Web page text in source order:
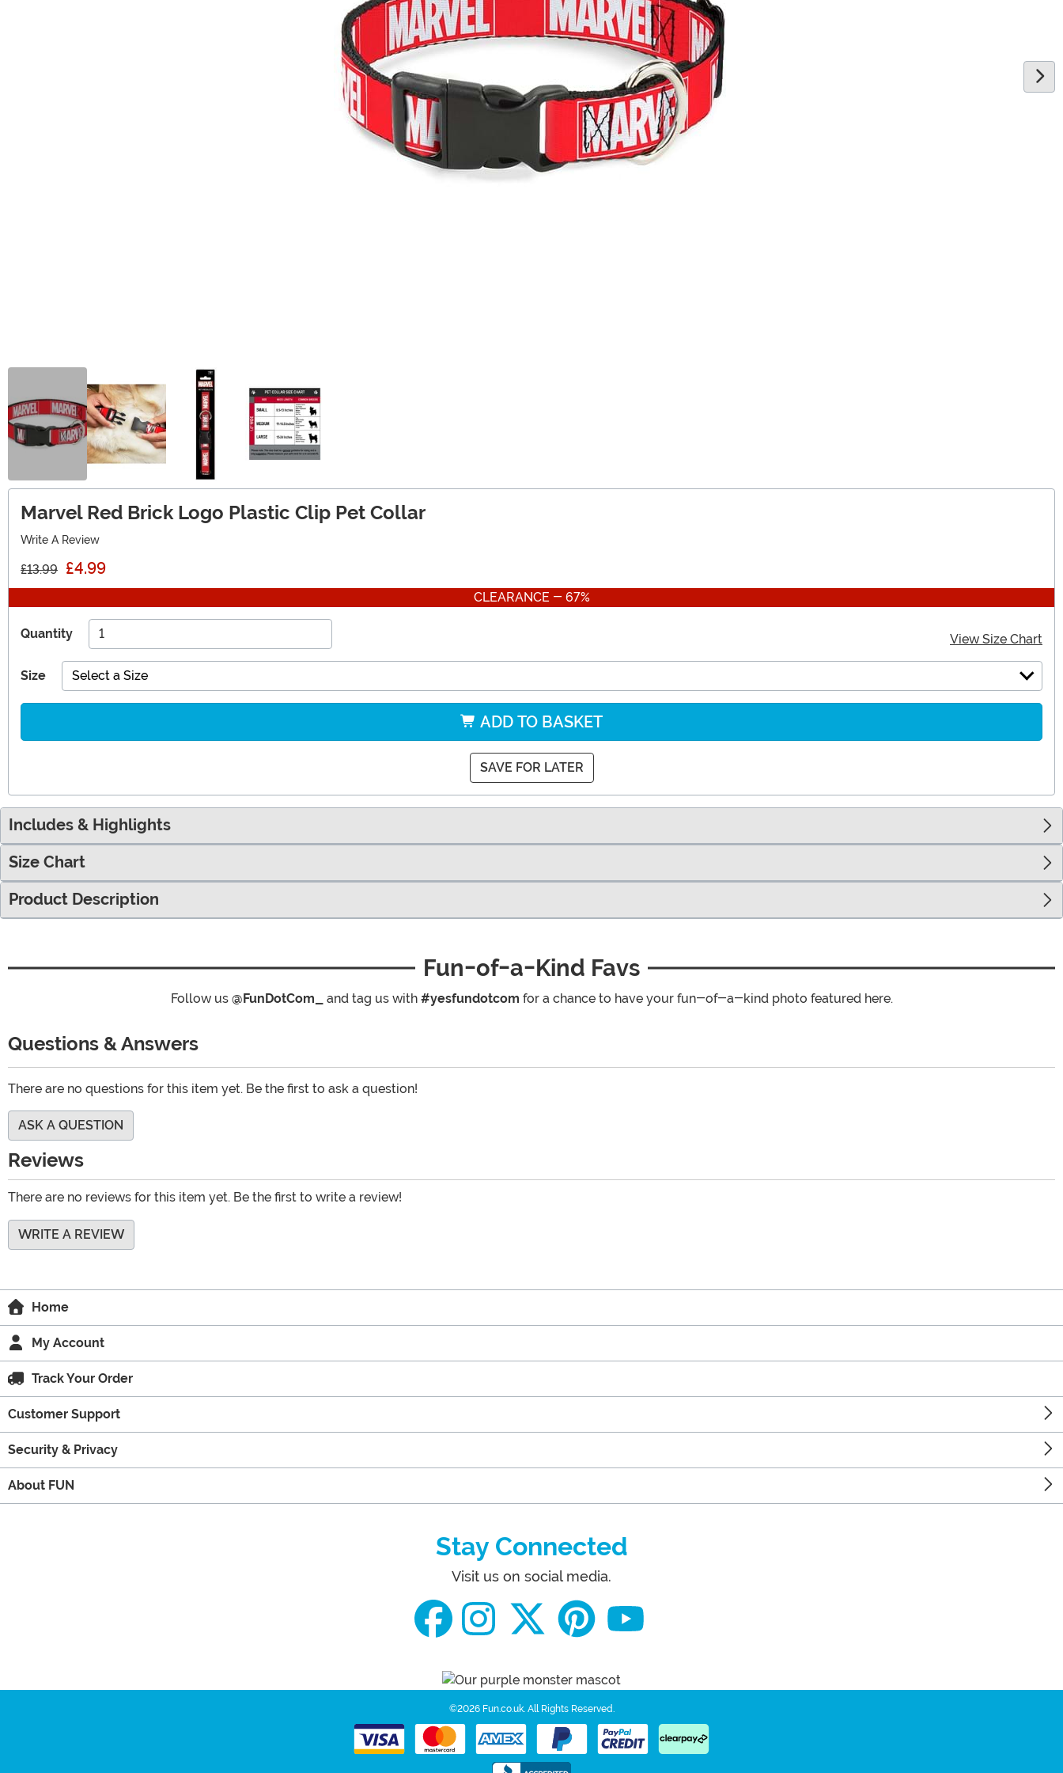
Marvel Red Brick Logo Plastic Clip Pet Collar
Write A Review
£13.99 £4.99
CLEARANCE - 67%
Quantity View Size Chart
Size Select a Size
ADD TO BASKET
SAVE FOR LATER
Includes & Highlights
Size Chart
Product Description
Fun-of-a-Kind Favs
Follow us @FunDotCom_ and tag us with #yesfundotcom for a chance to have your fun-of-a-kind photo featured here.
Questions & Answers
There are no questions for this item yet. Be the first to ask a question!
ASK A QUESTION
Reviews
There are no reviews for this item yet. Be the first to write a review!
WRITE A REVIEW
Home
My Account
Track Your Order
Customer Support
Security & Privacy
About FUN
Stay Connected
Visit us on social media.
©2026 Fun.co.uk. All Rights Reserved.